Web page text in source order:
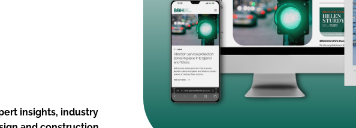
insights, industry